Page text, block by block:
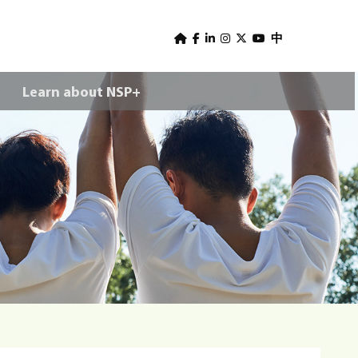
s
e
r
m
e
n
u
中
Learn about NSP+